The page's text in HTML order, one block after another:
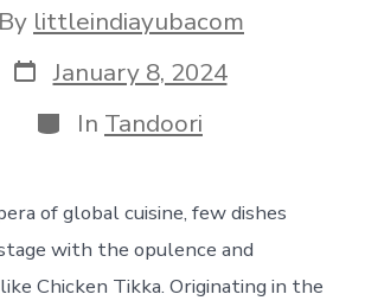
By littleindiayubacom
Post
date
January 8, 2024
Categories
In Tandoori
of global cuisine, few dishes
with the opulence and
Chicken Tikka. Originating in the